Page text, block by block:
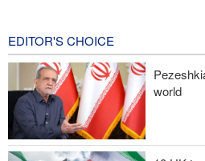
Zolghadr: Reopening Hormuz Strait
its conduct
Iraqi Nujaba Movement chief:
ineffective; military response
EDITOR'S CHOICE
world